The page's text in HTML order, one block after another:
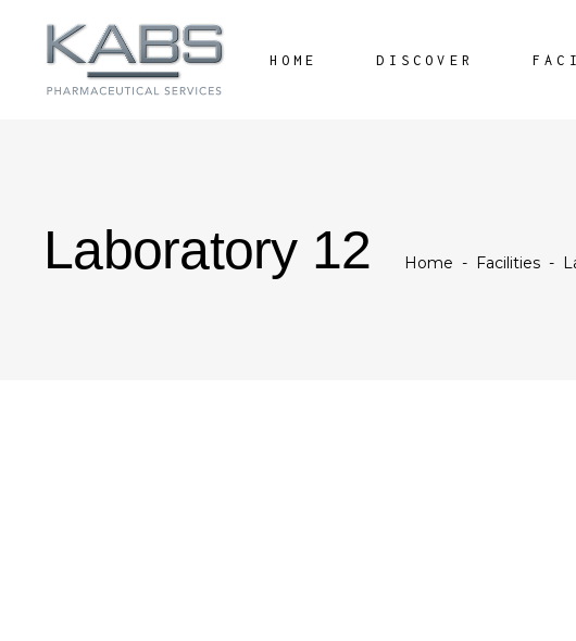
HOME DISCOVER
Laboratory 12 Home - Facilities -